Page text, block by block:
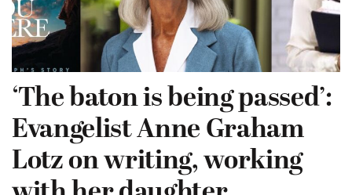
‘The baton is being passed’:
Evangelist Anne Graham
Lotz on writing, working